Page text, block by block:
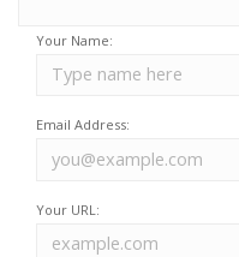
Your Name:
Email Address:
Your URL: